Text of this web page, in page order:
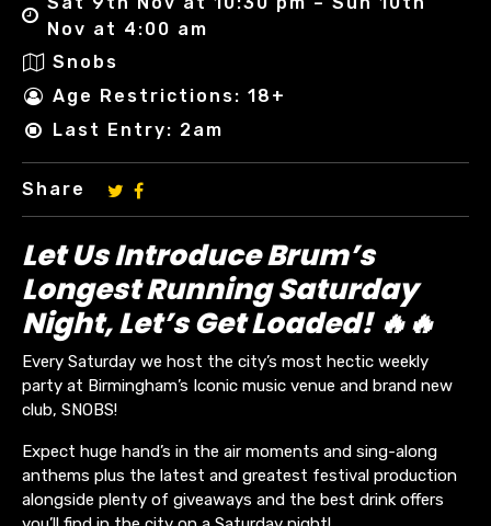
Nov at 4:00 am
Snobs
Age Restrictions: 18+
Last Entry: 2am
Share
Let Us Introduce Brum’s
Longest Running Saturday
Night, Let’s Get Loaded! 🔥🔥
Every Saturday we host the city’s most hectic weekly
party at Birmingham’s Iconic music venue and brand new
club, SNOBS!
Expect huge hand’s in the air moments and sing-along
anthems plus the latest and greatest festival production
alongside plenty of giveaways and the best drink offers